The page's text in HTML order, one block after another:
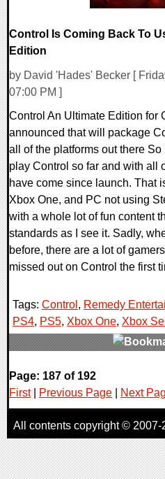
Control Is Coming Back To
Edition
by David 'Hades' Becker [
07:00 PM ]
Control An Ultimate Edition for
announced that will package
all of the platforms out there
play Control so far and with all
have come since launch. That
Xbox One, and PC not using
with a whole lot of fun content
standards as I see it. Sadly,
before, there are a lot of
missed out on Control the first
Tags: Control , Remedy
PS4, PS5, Xbox One, Xbox
0 Comments
24167 Views
Page: 187 of 192
First| Previous Page Next
All contents copyright © 2007-